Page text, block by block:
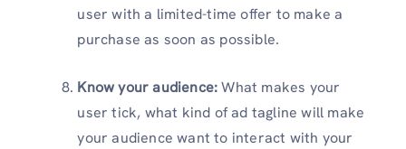
user with a limited-time offer to make a
purchase as soon as possible.
Know your audience:What makes your
user tick, what kind of ad tagline will make
your audience want to interact with your